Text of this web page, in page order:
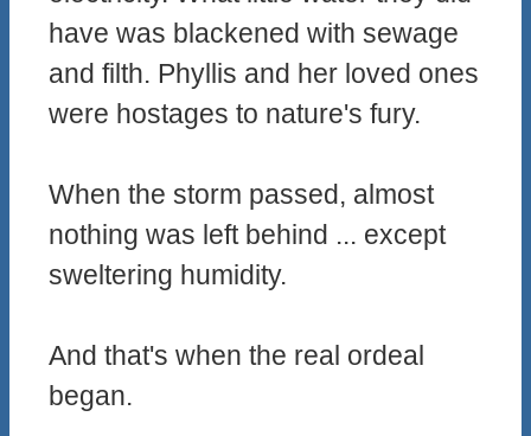
have was blackened with sewage
and filth. Phyllis and her loved ones
were hostages to nature's fury.
When the storm passed, almost
nothing was left behind ... except
sweltering humidity.
And that's when the real ordeal
began.